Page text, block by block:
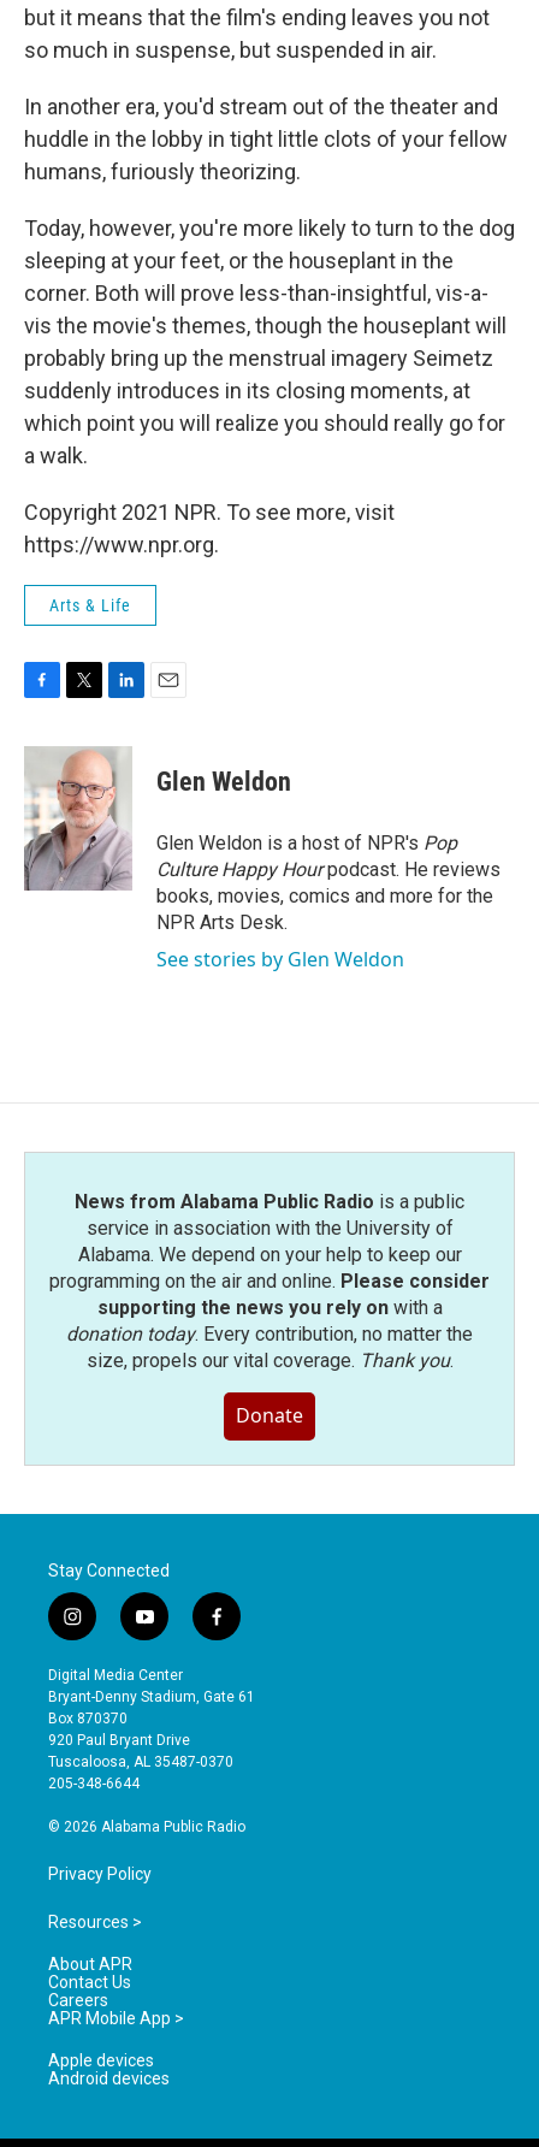
but it means that the film's ending leaves you not
so much in suspense, but suspended in air.
In another era, you'd stream out of the theater and
huddle in the lobby in tight little clots of your fellow
humans, furiously theorizing.
Today, however, you're more likely to turn to the dog
sleeping at your feet, or the houseplant in the
corner. Both will prove less-than-insightful, vis-a-
vis the movie's themes, though the houseplant will
probably bring up the menstrual imagery Seimetz
suddenly introduces in its closing moments, at
which point you will realize you should really go for
a walk.
Copyright 2021 NPR. To see more, visit
https://www.npr.org.
Arts & Life
c
e
b
o
o
k
i
t
e
r
n
k
e
d
I
n
Glen Weldon
Glen Weldon is a host of NPR's Pop
Culture Happy Hourpodcast. He reviews
books, movies, comics and more for the
NPR Arts Desk.
See stories by Glen Weldon
News from Alabama Public Radio is a public
service in association with the University of
Alabama. We depend on your help to keep our
programming on the air and online. Please consider
supporting the news you rely onwith a
donation today. Every contribution, no matter the
size, propels our vital coverage. Thank you.
Donate
Stay Connected
i
n
s
t
a
g
r
a
y
o
u
t
b
e
f
a
e
o
Digital Media Center
Bryant-Denny Stadium, Gate 61
Box 870370
920 Paul Bryant Drive
Tuscaloosa, AL 35487-0370
205-348-6644
© 2026 Alabama Public Radio
Privacy Policy
Resources >
About APR
Contact Us
Careers
APR Mobile App >
Apple devices
Android devices